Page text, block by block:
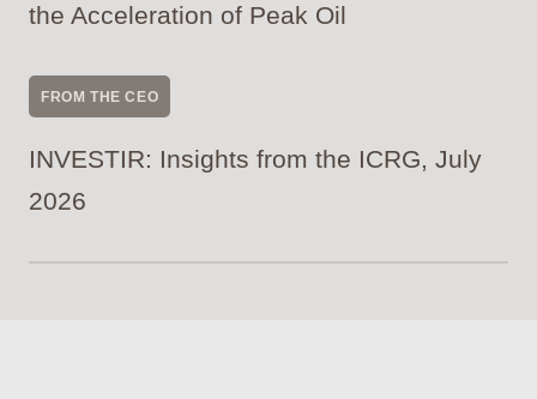
the Acceleration of Peak Oil
FROM THE CEO
INVESTIR: Insights from the ICRG, July
2026